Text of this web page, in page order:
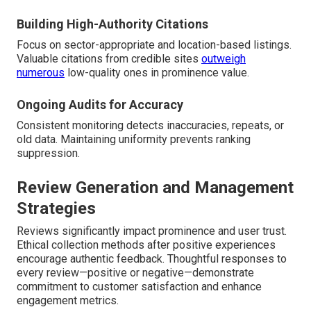
Building High-Authority Citations
Focus on sector-appropriate and location-based listings.
Valuable citations from credible sites outweigh
numerous low-quality ones in prominence value.
Ongoing Audits for Accuracy
Consistent monitoring detects inaccuracies, repeats, or
old data. Maintaining uniformity prevents ranking
suppression.
Review Generation and Management
Strategies
Reviews significantly impact prominence and user trust.
Ethical collection methods after positive experiences
encourage authentic feedback. Thoughtful responses to
every review—positive or negative—demonstrate
commitment to customer satisfaction and enhance
engagement metrics.